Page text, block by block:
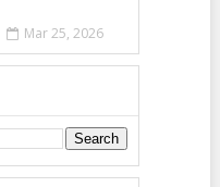
Mar 25, 2026